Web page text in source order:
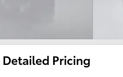
Detailed Pricing